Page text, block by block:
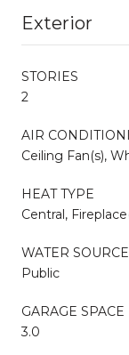
Exterior
STORIES
2
AIR
Ceiling Fan(s),
HEAT TYPE
Central,
WATER SOURCE
Public
GARAGE SPACE
3.0